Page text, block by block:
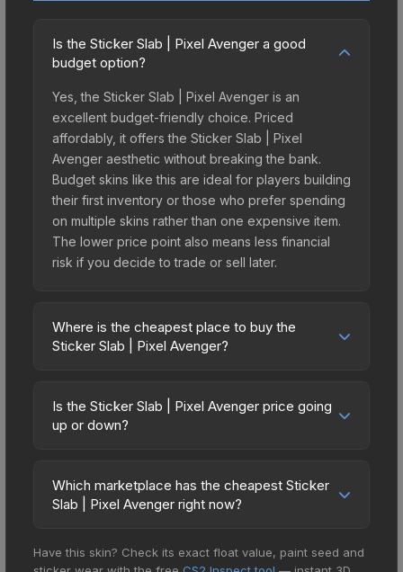
Is the Sticker Slab | Pixel Avenger a good
budget option?
Yes, the Sticker Slab | Pixel Avenger is an
excellent budget-friendly choice. Priced
affordably, it offers the Sticker Slab | Pixel
Avenger aesthetic without breaking the bank.
Budget skins like this are ideal for players building
their first inventory or those who prefer spending
on multiple skins rather than one expensive item.
The lower price point also means less financial
risk if you decide to trade or sell later.
Where is the cheapest place to buy the
Sticker Slab | Pixel Avenger?
across marketplaces due to fees, regional
pricing, and seller competition. The Steam
offer lower prices with 2-10% fees. Compare real-
time prices in the market comparison table above
Is the Sticker Slab | Pixel Avenger price going
up or down?
trending downward. Over the past 7 days, the
price has decreased by 21.5%, and over the past
market, seasonal fluctuations, or shifts in player
Which marketplace has the cheapest Sticker
Slab | Pixel Avenger right now?
15+ marketplaces, Buff163 currently has the lowest
Have this skin? Check its exact float value, paint seed and